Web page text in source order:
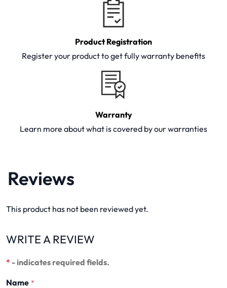
Product Registration
Register your product to get fully warranty benefits
Warranty
Learn more about what is covered by our warranties
Reviews
This product has not been reviewed yet.
WRITE A REVIEW
* - indicates required fields.
Name *